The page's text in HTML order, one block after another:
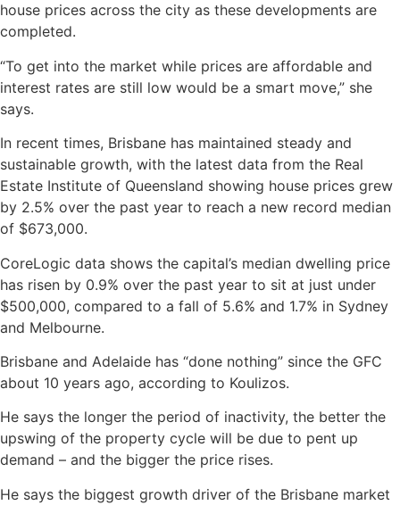
house prices across the city as these developments are
completed.
“To get into the market while prices are affordable and
interest rates are still low would be a smart move,” she
says.
In recent times, Brisbane has maintained steady and
sustainable growth, with the latest data from the Real
Estate Institute of Queensland showing house prices grew
by 2.5% over the past year to reach a new record median
of $673,000.
CoreLogic data shows the capital’s median dwelling price
has risen by 0.9% over the past year to sit at just under
$500,000, compared to a fall of 5.6% and 1.7% in Sydney
and Melbourne.
Brisbane and Adelaide has “done nothing” since the GFC
about 10 years ago, according to Koulizos.
He says the longer the period of inactivity, the better the
upswing of the property cycle will be due to pent up
demand – and the bigger the price rises.
He says the biggest growth driver of the Brisbane market